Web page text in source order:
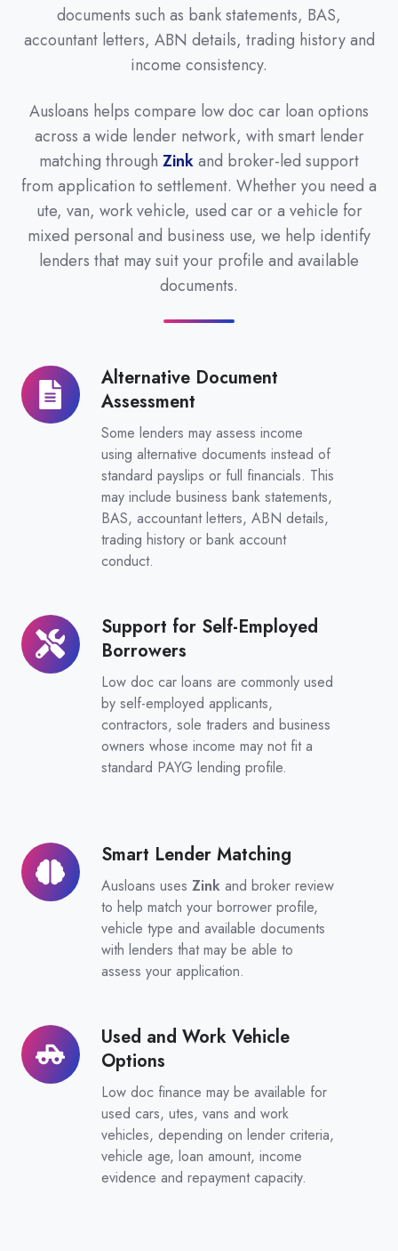
documents such as bank statements, BAS,
accountant letters, ABN details, trading history and
income consistency.
Ausloans helps compare low doc car loan options
across a wide lender network, with smart lender
matching through Zinkand broker-led support
from application to settlement. Whether you need a
ute, van, work vehicle, used car or a vehicle for
mixed personal and business use, we help identify
lenders that may suit your profile and available
documents.
Alternative Document
Assessment
Some lenders may assess income
using alternative documents instead of
standard payslips or full financials. This
may include business bank statements,
BAS, accountant letters, ABN details,
trading history or bank account
conduct.
Alternative
Document
Assessment
Support for Self-Employed
Borrowers
Low doc car loans are commonly used
by self-employed applicants,
contractors, sole traders and business
owners whose income may not fit a
standard PAYG lending profile.
Support
for
Self-
Smart Lender Matching
Ausloans uses Zink and broker review
to help match your borrower profile,
vehicle type and available documents
with lenders that may be able to
assess your application.
Smart
Lender
Matching
Used and Work Vehicle
Options
Low doc finance may be available for
used cars, utes, vans and work
vehicles, depending on lender criteria,
vehicle age, loan amount, income
evidence and repayment capacity.
Used
and
Work